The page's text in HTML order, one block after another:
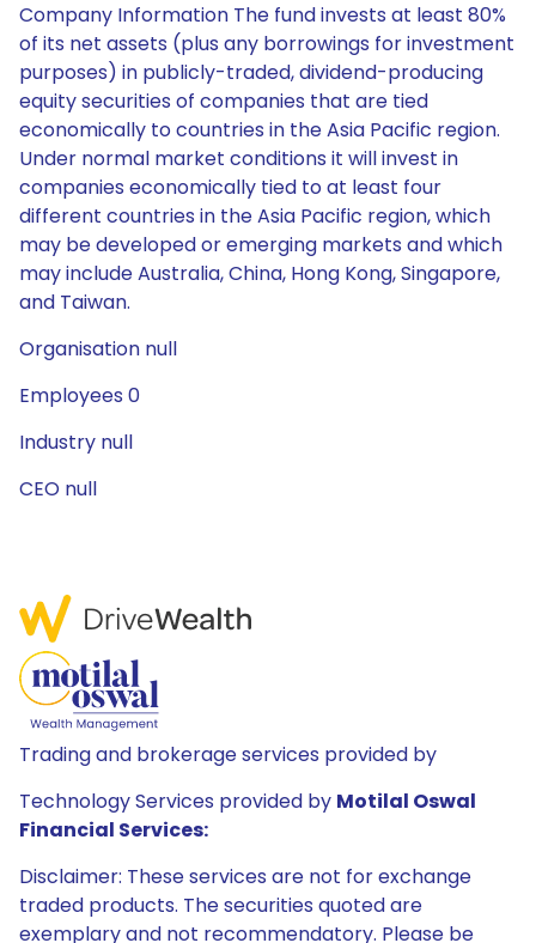
Company Information The fund invests at least 80%
of its net assets (plus any borrowings for investment
purposes) in publicly-traded, dividend-producing
equity securities of companies that are tied
economically to countries in the Asia Pacific region.
Under normal market conditions it will invest in
companies economically tied to at least four
different countries in the Asia Pacific region, which
may be developed or emerging markets and which
may include Australia, China, Hong Kong, Singapore,
and Taiwan.
Organisation null
Employees 0
Industry null
CEO null
Trading and brokerage services provided by
Technology Services provided by Motilal Oswal
Financial Services:
Disclaimer: These services are not for exchange
traded products. The securities quoted are
exemplary and not recommendatory. Please be